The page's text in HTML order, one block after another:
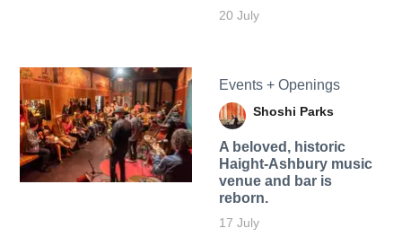
20 July
Events + Openings
Shoshi Parks
A beloved, historic
Haight-Ashbury music
venue and bar is
reborn.
17 July